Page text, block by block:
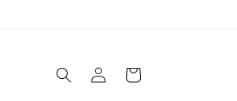
Log
in
Cart